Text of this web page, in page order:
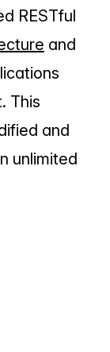
RESTful
and
This
and
unlimited